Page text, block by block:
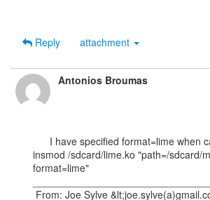
Reply
attachment
Antonios Broumas
insmod /sdcard/lime.ko "path=/sdcard/
format=lime"